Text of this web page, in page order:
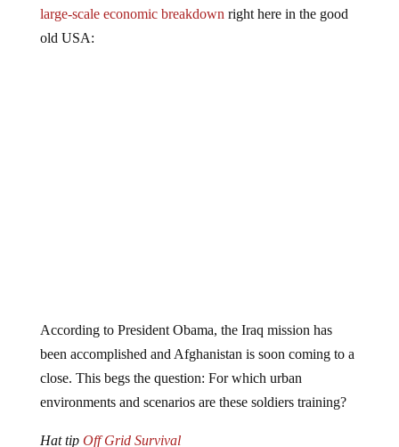
old USA:
been accomplished and Afghanistan is soon coming to a
close. This begs the question: For which urban
environments and scenarios are these soldiers training?